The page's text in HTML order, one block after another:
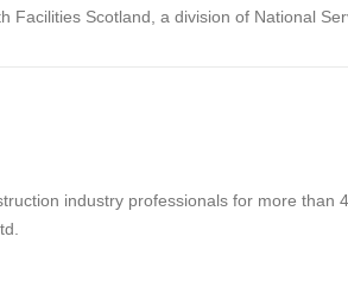
Facilities Scotland, a division of National
industry professionals for more